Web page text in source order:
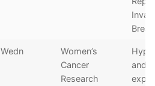
Wedn
Women’s
Cancer
Research
and